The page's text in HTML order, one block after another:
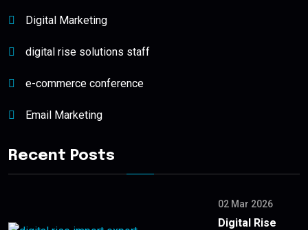
Digital Marketing
digital rise solutions staff
e-commerce conference
Email Marketing
Recent Posts
02 Mar 2026
Digital Rise